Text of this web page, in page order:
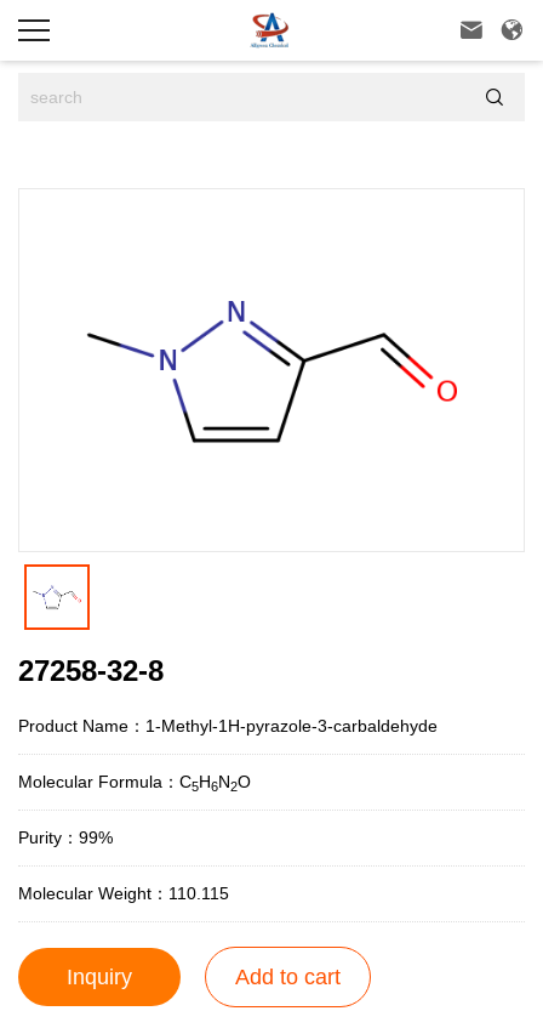
 

27258-32-8
Product Name：1-Methyl-1H-pyrazole-3-carbaldehyde
Molecular Formula：C5H6N2O
Purity：99%
Molecular Weight：110.115
Inquiry Add to cart